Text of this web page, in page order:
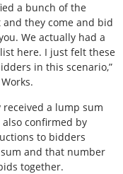
a bunch of the
they come and bid
We actually had a
here. I just felt these
in this scenario,”
a lump sum
confirmed by
to bidders
and that number
together.